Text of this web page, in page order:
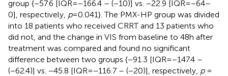
group {−57.6 [IQR = −166.4 – (−10)] vs. −22.9 [IQR = −64–
0], respectively, p= 0.041}. The PMX-HP group was divided
into 18 patients who received CRRT and 13 patients who
did not, and the change in VIS from baseline to 48 h after
treatment was compared and found no significant
difference between two groups {−91.3 [IQR = −147.4 –
(−62.4)] vs. −45.8 [IQR = −116.7 – (−20)], respectively, p=